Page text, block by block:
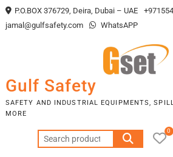
Skip
to
P.O.BOX 376729, Deira, Dubai – UAE
jamal@gulfsafety.com
WhatsAPP
Gulf Safety
SAFETY AND INDUSTRIAL EQUIPMENTS,
MORE
Search
for:
0